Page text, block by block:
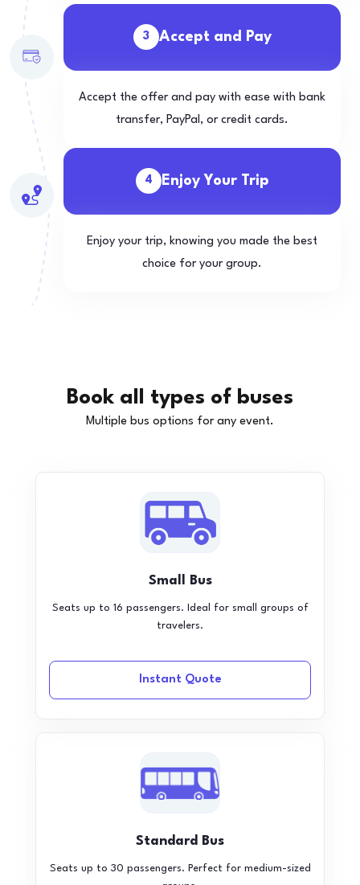
3 Accept and Pay
Accept the offer and pay with ease with bank
transfer, PayPal, or credit cards.
4 Enjoy Your Trip
Enjoy your trip, knowing you made the best
choice for your group.
Book all types of buses
Multiple bus options for any event.
Small Bus
Seats up to 16 passengers. Ideal for small groups of
travelers.
Instant Quote
Standard Bus
Seats up to 30 passengers. Perfect for medium-sized